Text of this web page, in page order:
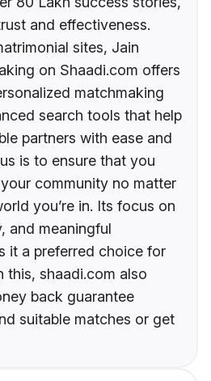
and effectiveness.
sites, Jain
on Shaadi.com offers
matchmaking
search tools that help
partners with ease and
is to ensure that you
community no matter
you’re in. Its focus on
and meaningful
it a preferred choice for
this, shaadi.com also
back guarantee
suitable matches or get